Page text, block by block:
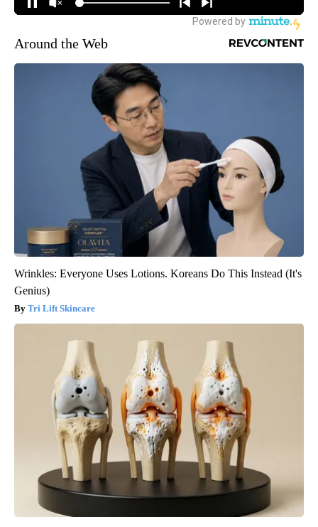
Around the Web
Wrinkles: Everyone Uses Lotions. Koreans Do This Instead (It's
Genius)
Tri Lift Skincare